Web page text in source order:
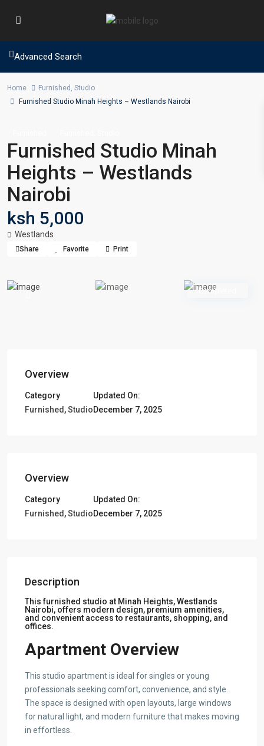
Advanced Search
Home Furnished , Studio
Furnished Studio Minah Heights – Westlands Nairobi
Furnished Studio Minah
Heights – Westlands
Nairobi
ksh 5,000
Westlands
Share Favorite Print
Completed
Overview
Category
Furnished ,Studio
Updated On:
December 7, 2025
Overview
Category
Furnished ,Studio
Updated On:
December 7, 2025
Description
This furnished studio at Minah Heights, Westlands
Nairobi, offers modern design, premium amenities,
and convenient access to restaurants, shopping, and
offices.
Apartment Overview
This studio apartment is ideal for singles or young
professionals seeking comfort, convenience, and style.
The space is designed with open layouts, large windows
for natural light, and modern furniture that makes moving
in effortless.